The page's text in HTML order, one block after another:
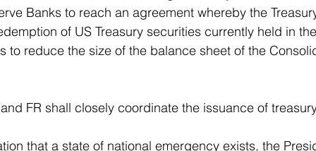
Banks to reach an agreement whereby the
of US Treasury securities currently held in
to reduce the size of the balance sheet of the
FR shall closely coordinate the issuance of
that a state of national emergency exists, the